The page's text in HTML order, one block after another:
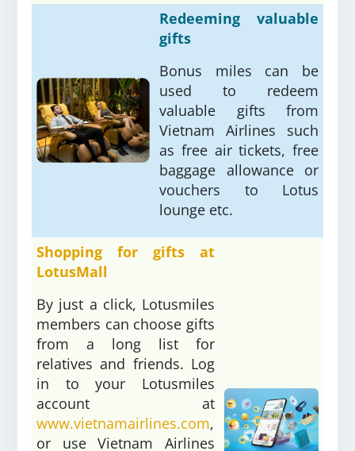
Redeeming valuable
gifts
Bonus miles can be
used to redeem
valuable gifts from
Vietnam Airlines such
as free air tickets, free
baggage allowance or
vouchers to Lotus
lounge etc.
Shopping for gifts at
LotusMall
By just a click, Lotusmiles
members can choose gifts
from a long list for
relatives and friends. Log
in to your Lotusmiles
account at
www.vietnamairlines.com,
or use Vietnam Airlines